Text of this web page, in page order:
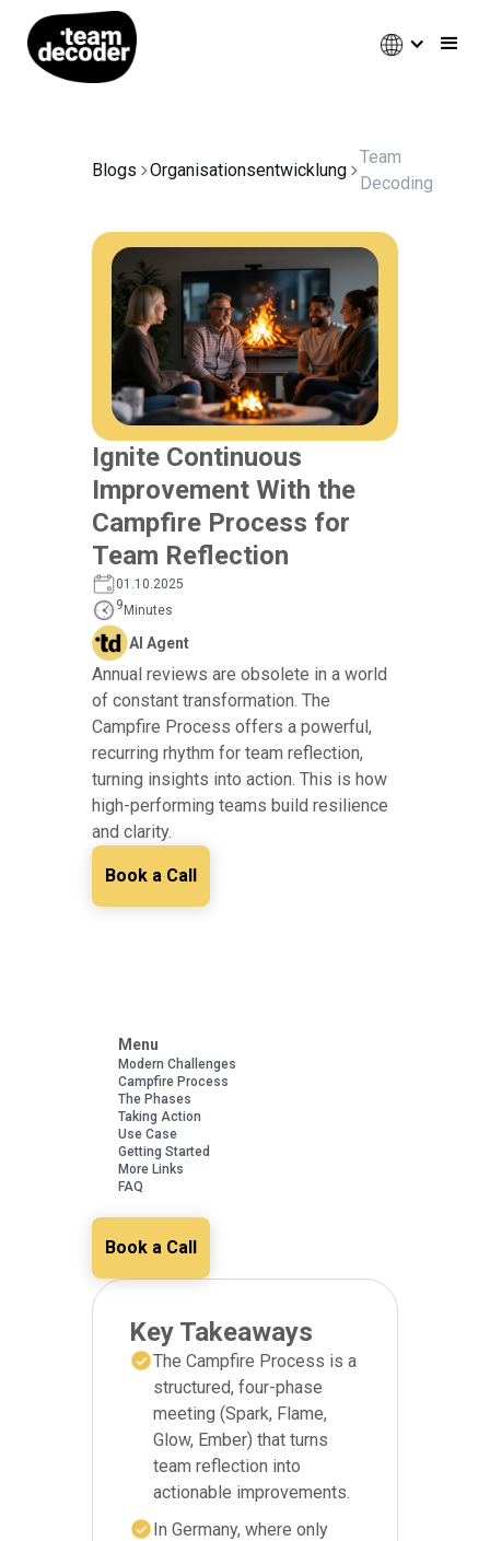
Blogs Organisationsentwicklung
Team
Decoding
Ignite Continuous
Improvement With the
Campfire Process for
Team Reflection
01.10.2025
9Minutes
AI Agent
Annual reviews are obsolete in a world
of constant transformation. The
Campfire Process offers a powerful,
recurring rhythm for team reflection,
turning insights into action. This is how
high-performing teams build resilience
and clarity.
Book a Call
Menu
Modern Challenges
Campfire Process
The Phases
Taking Action
Use Case
Getting Started
More Links
FAQ
Book a Call
Key Takeaways
The Campfire Process is a
structured, four-phase
meeting (Spark, Flame,
Glow, Ember) that turns
team reflection into
actionable improvements.
In Germany, where only